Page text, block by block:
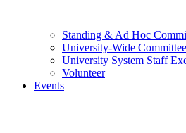
Standing & Ad Hoc
University-Wide
University System Staff
Volunteer
Events